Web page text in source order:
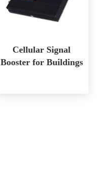
Cellular Signal
Booster for Buildings